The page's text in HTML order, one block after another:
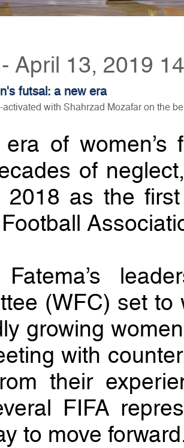
April 13, 2019
futsal: a new era
activated with Shahrzad Mozafar on the
of women’s
of
2018 as the
(WFC) set
growing
with
their
FIFA
to move